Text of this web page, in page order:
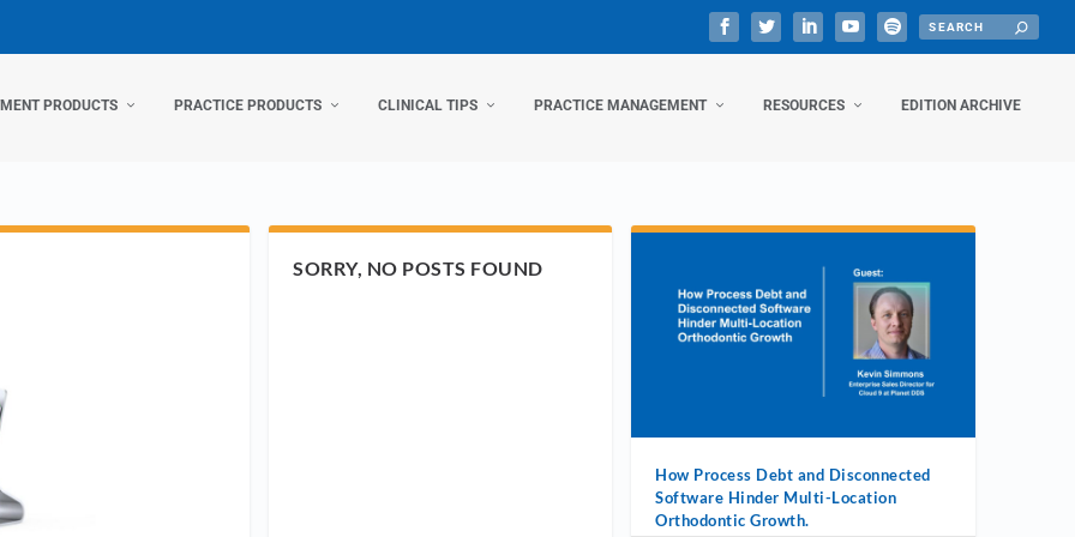
PRODUCTS PRACTICE PRODUCTS CLINICAL TIPS PRACTICE MANAGEMENT RESOURCES EDITION ARCHIVE
SORRY, NO POSTS FOUND
How Process Debt and Disconnected
Software Hinder Multi-Location
Orthodontic Growth.